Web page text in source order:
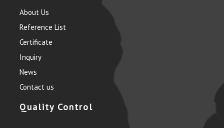
About Us
Reference List
Certificate
Inquiry
News
Contact us
Quality Control